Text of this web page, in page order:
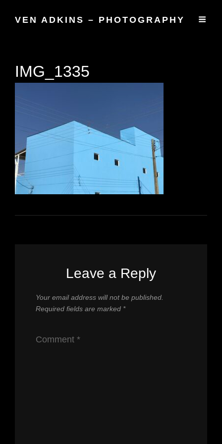
VEN ADKINS – PHOTOGRAPHY
IMG_1335
Leave a Reply
Your email address will not be published.
Required fields are marked *
Comment *